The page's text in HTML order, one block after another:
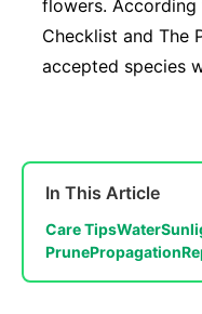
flowers.
Checklist and The
accepted species
In This Article
Care TipsWater
PrunePropagation